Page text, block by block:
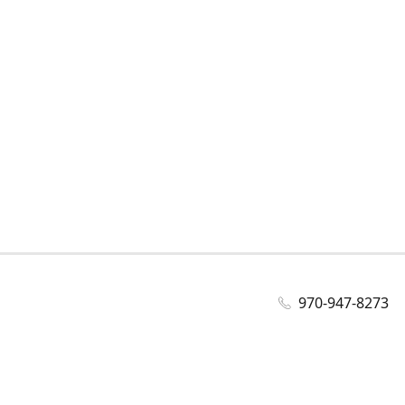
970-947-8273